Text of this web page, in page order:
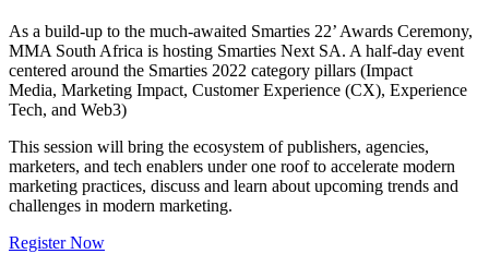
As a build-up to the much-awaited Smarties 22’ Awards Ceremony,
MMA South Africa is hosting Smarties Next SA. A half-day event
centered around the Smarties 2022 category pillars (Impact
Media, Marketing Impact, Customer Experience (CX), Experience
Tech, and Web3)
This session will bring the ecosystem of publishers, agencies,
marketers, and tech enablers under one roof to accelerate modern
marketing practices, discuss and learn about upcoming trends and
challenges in modern marketing.
Register Now